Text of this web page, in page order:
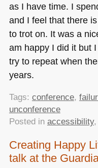
as I have time. I
and I feel that there
to trot on. It was a
am happy I did it but
try to repeat when
years.
Tags: conference,
unconference
Posted in accessibility,
Creating Happy
talk at the